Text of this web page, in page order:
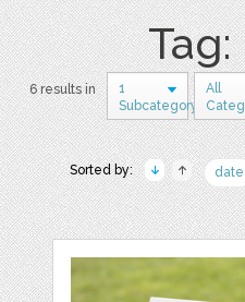
Tag:
6 results in
1
Subcategory
All
Sorted by: date